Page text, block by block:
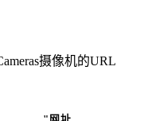
摄像机的URL